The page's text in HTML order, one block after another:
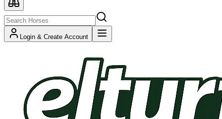
Login & Create Account